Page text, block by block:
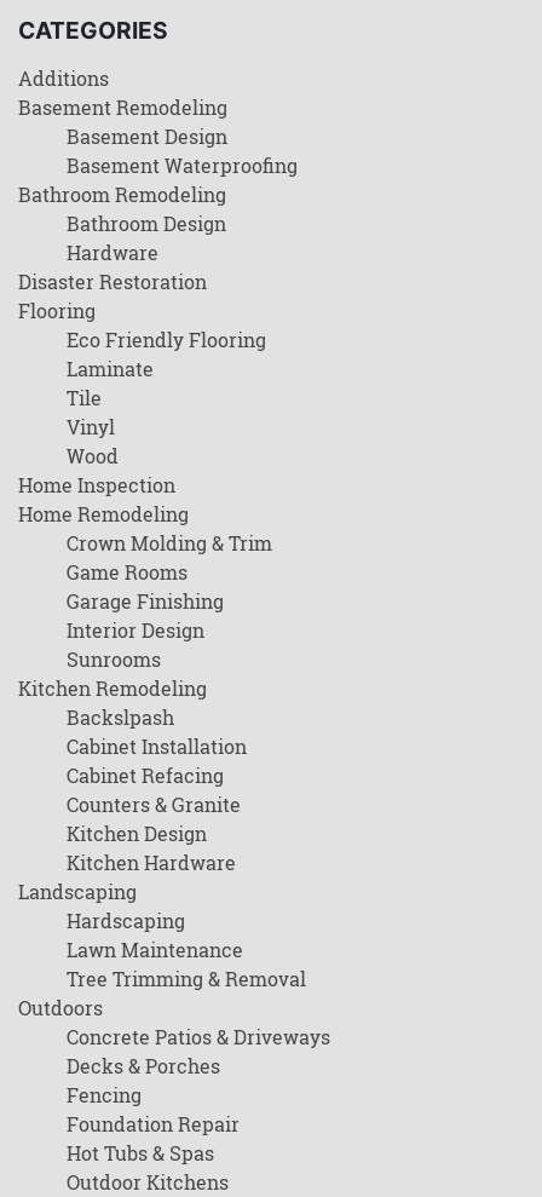
CATEGORIES
Additions
Basement Remodeling
Basement Design
Basement Waterproofing
Bathroom Remodeling
Bathroom Design
Hardware
Disaster Restoration
Flooring
Eco Friendly Flooring
Laminate
Tile
Vinyl
Wood
Home Inspection
Home Remodeling
Crown Molding & Trim
Game Rooms
Garage Finishing
Interior Design
Sunrooms
Kitchen Remodeling
Backslpash
Cabinet Installation
Cabinet Refacing
Counters & Granite
Kitchen Design
Kitchen Hardware
Landscaping
Hardscaping
Lawn Maintenance
Tree Trimming & Removal
Outdoors
Concrete Patios & Driveways
Decks & Porches
Fencing
Foundation Repair
Hot Tubs & Spas
Outdoor Kitchens